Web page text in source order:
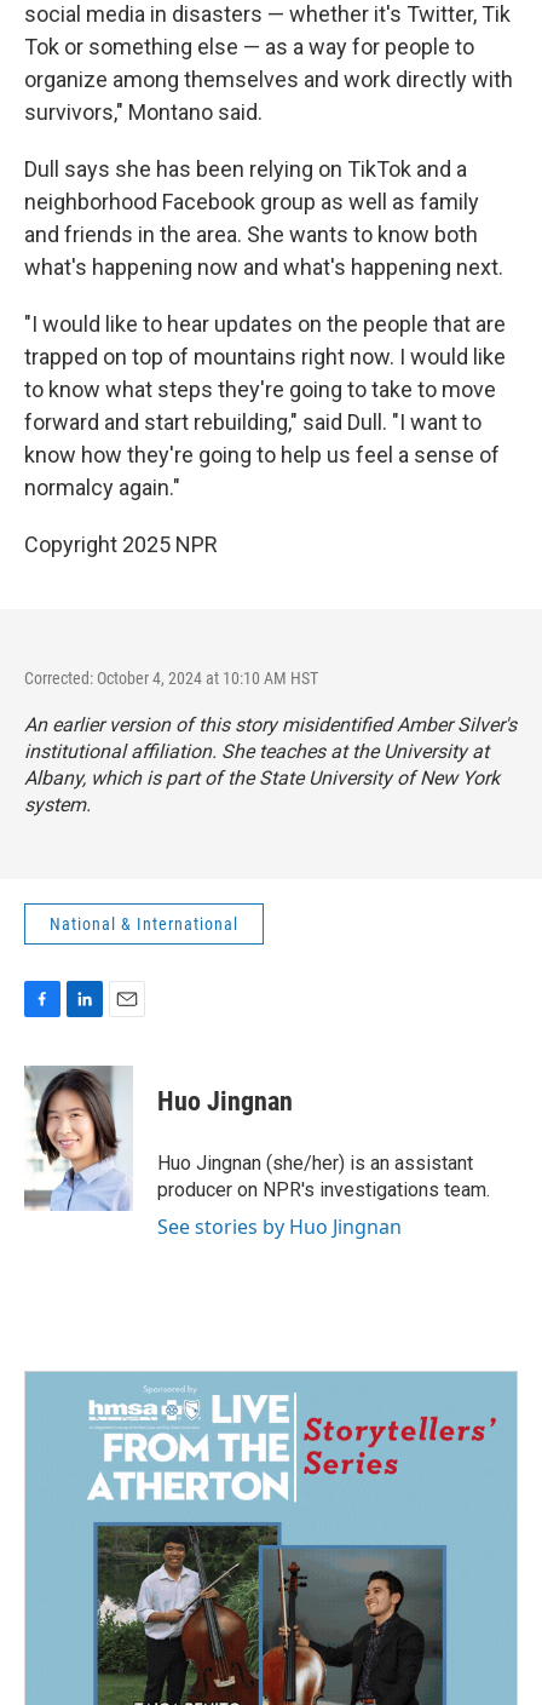
social media in disasters — whether it's Twitter, Tik
Tok or something else — as a way for people to
organize among themselves and work directly with
survivors," Montano said.
Dull says she has been relying on TikTok and a
neighborhood Facebook group as well as family
and friends in the area. She wants to know both
what's happening now and what's happening next.
"I would like to hear updates on the people that are
trapped on top of mountains right now. I would like
to know what steps they're going to take to move
forward and start rebuilding," said Dull. "I want to
know how they're going to help us feel a sense of
normalcy again."
Copyright 2025 NPR
Corrected: October 4, 2024 at 10:10 AM HST
An earlier version of this story misidentified Amber Silver's
institutional affiliation. She teaches at the University at
Albany, which is part of the State University of New York
system.
National & International
c
e
b
o
o
n
k
e
d
I
n
a
i
l
Huo Jingnan
Huo Jingnan (she/her) is an assistant
producer on NPR's investigations team.
See stories by Huo Jingnan